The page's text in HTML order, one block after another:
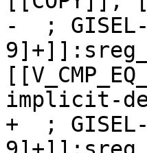
-  ;
implicit-
+  ; GISEL-